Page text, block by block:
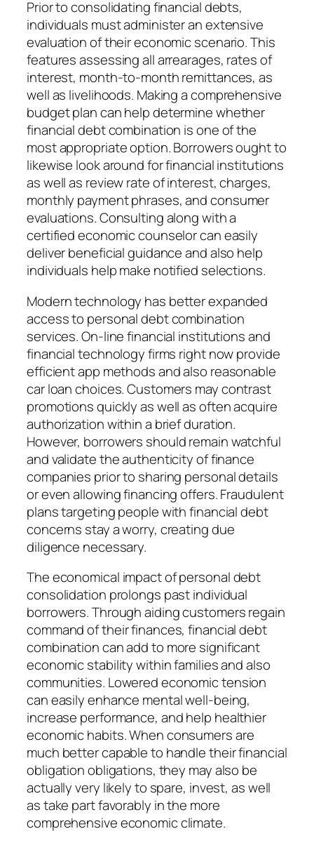
Prior to consolidating financial debts,
individuals must administer an extensive
evaluation of their economic scenario. This
features assessing all arrearages, rates of
interest, month-to-month remittances, as
well as livelihoods. Making a comprehensive
budget plan can help determine whether
financial debt combination is one of the
most appropriate option. Borrowers ought to
likewise look around for financial institutions
as well as review rate of interest, charges,
monthly payment phrases, and consumer
evaluations. Consulting along with a
certified economic counselor can easily
deliver beneficial guidance and also help
individuals help make notified selections.
Modern technology has better expanded
access to personal debt combination
services. On-line financial institutions and
financial technology firms right now provide
efficient app methods and also reasonable
car loan choices. Customers may contrast
promotions quickly as well as often acquire
authorization within a brief duration.
However, borrowers should remain watchful
and validate the authenticity of finance
companies prior to sharing personal details
or even allowing financing offers. Fraudulent
plans targeting people with financial debt
concerns stay a worry, creating due
diligence necessary.
The economical impact of personal debt
consolidation prolongs past individual
borrowers. Through aiding customers regain
command of their finances, financial debt
combination can add to more significant
economic stability within families and also
communities. Lowered economic tension
can easily enhance mental well-being,
increase performance, and help healthier
economic habits. When consumers are
much better capable to handle their financial
obligation obligations, they may also be
actually very likely to spare, invest, as well
as take part favorably in the more
comprehensive economic climate.